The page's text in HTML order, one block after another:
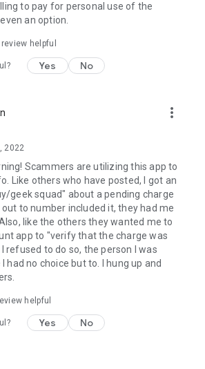
to pay for personal use of the
an option.
helpful
Yes No
more_vert
2022
Scammers are utilizing this app to
Like others who have posted, I got an
geek squad" about a pending charge
to number included it, they had me
like the others they wanted me to
app to "verify that the charge was
refused to do so, the person I was
had no choice but to. I hung up and
helpful
Yes No